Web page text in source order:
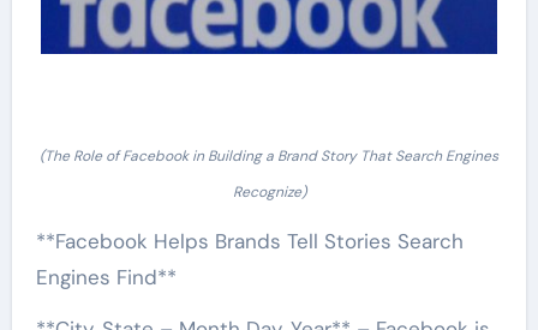
(The Role of Facebook in Building a Brand Story That Search Engines
Recognize)
**Facebook Helps Brands Tell Stories Search
Engines Find**